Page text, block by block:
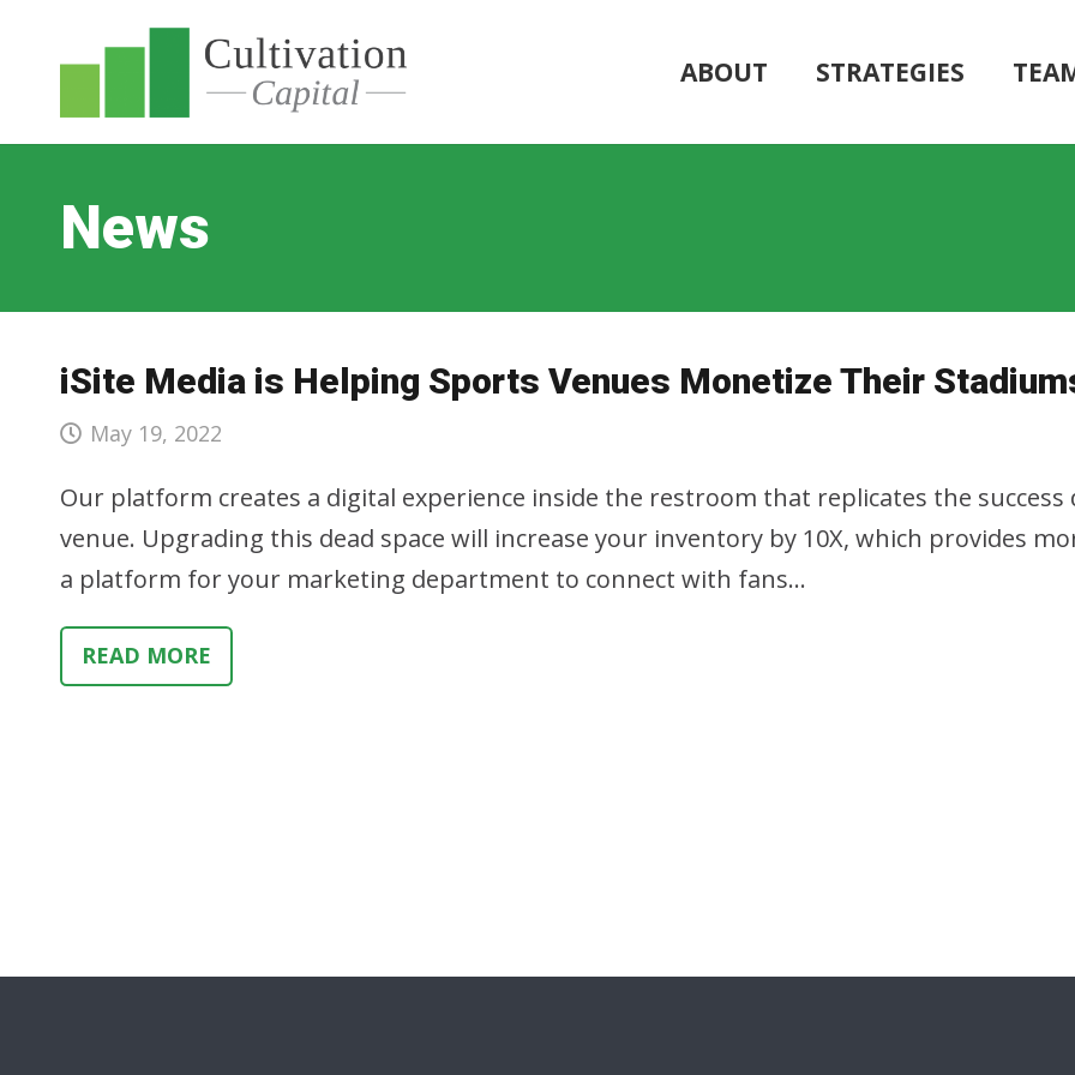
ABOUT STRATEGIES
News
iSite Media is Helping Sports Venues Monetize Their
May 19, 2022
Our platform creates a digital experience inside the restroom that replicates the
venue. Upgrading this dead space will increase your inventory by 10X, which provides
a platform for your marketing department to connect with fans…
READ MORE